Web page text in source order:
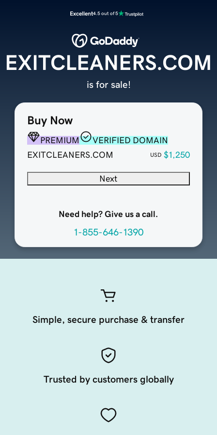
Excellent4.5 out of 5
Buy Now
PREMIUM
VERIFIED DOMAIN
EXITCLEANERS.COM
USD $1,250
Next
Need help? Give us a call.
1-855-646-1390
EXITCLEANERS.COM
is for sale!
Simple, secure purchase & transfer
Trusted by customers globally